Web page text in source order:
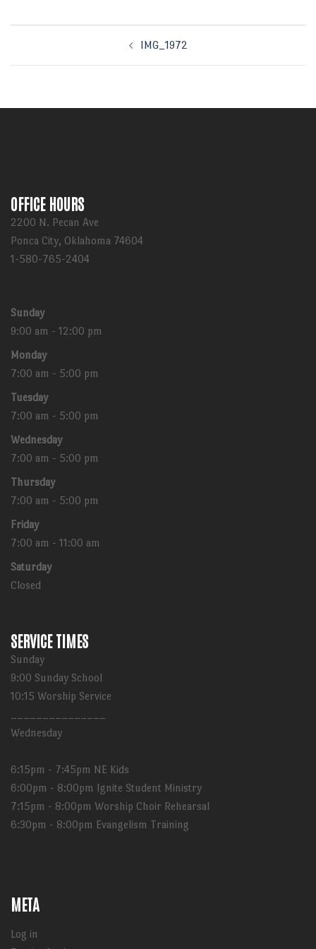
IMG_1972
OFFICE HOURS
2200 N. Pecan Ave
Ponca City, Oklahoma 74604
1-580-765-2404
Sunday
9:00 am - 12:00 pm
Monday
7:00 am - 5:00 pm
Tuesday
7:00 am - 5:00 pm
Wednesday
7:00 am - 5:00 pm
Thursday
7:00 am - 5:00 pm
Friday
7:00 am - 11:00 am
Saturday
Closed
SERVICE TIMES
Sunday
9:00 Sunday School
10:15 Worship Service
Wednesday
6:15pm - 7:45pm NE Kids
6:00pm - 8:00pm Ignite Student Ministry
7:15pm - 8:00pm Worship Choir Rehearsal
6:30pm - 8:00pm Evangelism Training
META
Log in